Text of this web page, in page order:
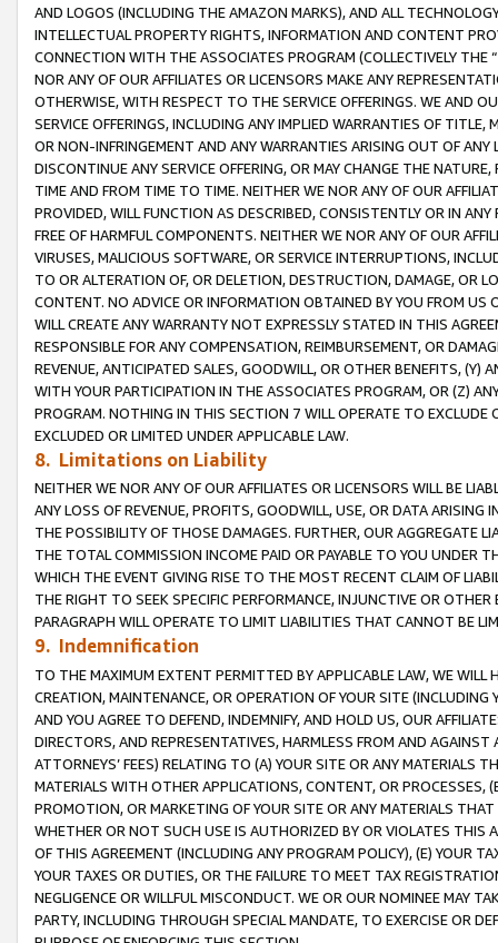
AND LOGOS (INCLUDING THE AMAZON MARKS), AND ALL
INTELLECTUAL PROPERTY RIGHTS, INFORMATION AND CONTENT
CONNECTION WITH THE ASSOCIATES PROGRAM (COLLECTIVELY THE “
NOR ANY OF OUR AFFILIATES OR LICENSORS MAKE ANY
OTHERWISE, WITH RESPECT TO THE SERVICE OFFERINGS. WE AND
SERVICE OFFERINGS, INCLUDING ANY IMPLIED WARRANTIES OF
OR NON-INFRINGEMENT AND ANY WARRANTIES ARISING OUT OF ANY
DISCONTINUE ANY SERVICE OFFERING, OR MAY CHANGE THE
TIME AND FROM TIME TO TIME. NEITHER WE NOR ANY OF OUR
PROVIDED, WILL FUNCTION AS DESCRIBED, CONSISTENTLY OR IN
FREE OF HARMFUL COMPONENTS. NEITHER WE NOR ANY OF OUR
VIRUSES, MALICIOUS SOFTWARE, OR SERVICE INTERRUPTIONS,
TO OR ALTERATION OF, OR DELETION, DESTRUCTION, DAMAGE, OR
CONTENT. NO ADVICE OR INFORMATION OBTAINED BY YOU FROM
WILL CREATE ANY WARRANTY NOT EXPRESSLY STATED IN THIS
RESPONSIBLE FOR ANY COMPENSATION, REIMBURSEMENT, OR
REVENUE, ANTICIPATED SALES, GOODWILL, OR OTHER BENEFITS,
WITH YOUR PARTICIPATION IN THE ASSOCIATES PROGRAM, OR (Z)
PROGRAM. NOTHING IN THIS SECTION 7 WILL OPERATE TO
EXCLUDED OR LIMITED UNDER APPLICABLE LAW.
8. Limitations on Liability
NEITHER WE NOR ANY OF OUR AFFILIATES OR LICENSORS WILL BE
ANY LOSS OF REVENUE, PROFITS, GOODWILL, USE, OR DATA ARISING
THE POSSIBILITY OF THOSE DAMAGES. FURTHER, OUR AGGREGATE
THE TOTAL COMMISSION INCOME PAID OR PAYABLE TO YOU UNDER
WHICH THE EVENT GIVING RISE TO THE MOST RECENT CLAIM OF
THE RIGHT TO SEEK SPECIFIC PERFORMANCE, INJUNCTIVE OR
PARAGRAPH WILL OPERATE TO LIMIT LIABILITIES THAT CANNOT BE
9. Indemnification
TO THE MAXIMUM EXTENT PERMITTED BY APPLICABLE LAW, WE WILL
CREATION, MAINTENANCE, OR OPERATION OF YOUR SITE (INCLUDING
AND YOU AGREE TO DEFEND, INDEMNIFY, AND HOLD US, OUR
DIRECTORS, AND REPRESENTATIVES, HARMLESS FROM AND
ATTORNEYS’ FEES) RELATING TO (A) YOUR SITE OR ANY MATERIALS
MATERIALS WITH OTHER APPLICATIONS, CONTENT, OR PROCESSES,
PROMOTION, OR MARKETING OF YOUR SITE OR ANY MATERIALS
WHETHER OR NOT SUCH USE IS AUTHORIZED BY OR VIOLATES THIS
OF THIS AGREEMENT (INCLUDING ANY PROGRAM POLICY), (E) YOUR
YOUR TAXES OR DUTIES, OR THE FAILURE TO MEET TAX
NEGLIGENCE OR WILLFUL MISCONDUCT. WE OR OUR NOMINEE MAY
PARTY, INCLUDING THROUGH SPECIAL MANDATE, TO EXERCISE OR